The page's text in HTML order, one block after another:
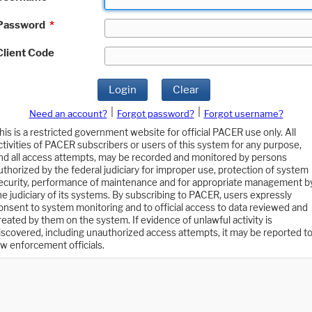
*
Code
Login Clear
Need an account? Forgot password?
Forgot username?
is a restricted government website for official PACER use only. All
of PACER subscribers or users of this system for any purpose,
all access attempts, may be recorded and monitored by persons
by the federal judiciary for improper use, protection of system
performance of maintenance and for appropriate management
judiciary of its systems. By subscribing to PACER, users expressly
to system monitoring and to official access to data reviewed and
by them on the system. If evidence of unlawful activity is
including unauthorized access attempts, it may be reported to
enforcement officials.